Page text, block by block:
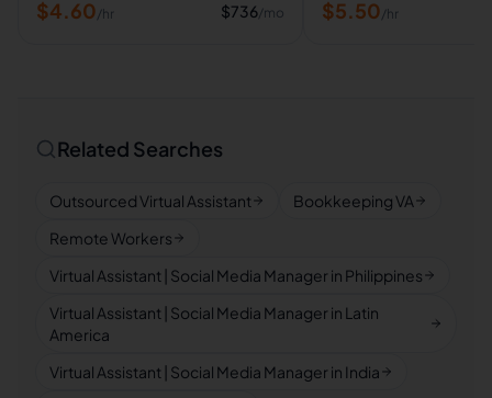
$4.60/hr $736/mo $5.50/hr
Related Searches
Outsourced Virtual Assistant
Bookkeeping VA
Remote Workers
Virtual Assistant | Social Media Manager in Philippines
Virtual Assistant | Social Media Manager in Latin
America
Virtual Assistant | Social Media Manager in India